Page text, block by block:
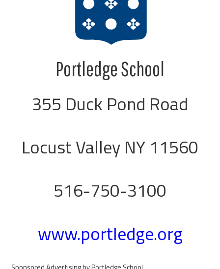
Portledge School
355 Duck Pond Road
Locust Valley NY 11560
516-750-3100
www.portledge.org